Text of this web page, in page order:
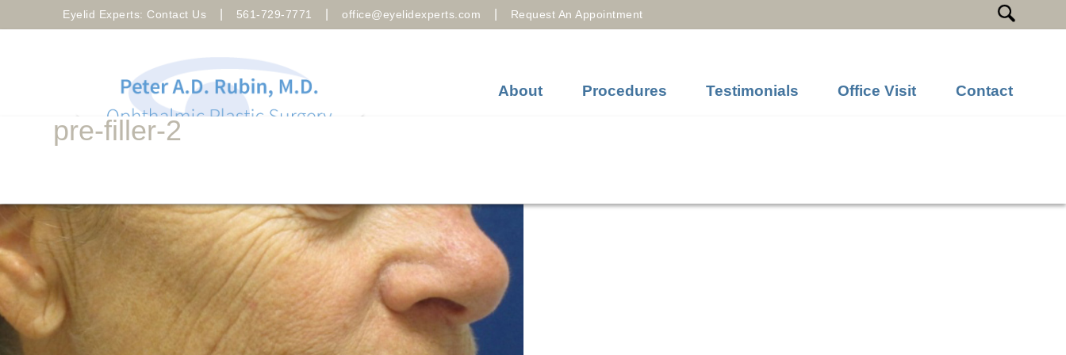
Eyelid Experts: Contact Us 561-729-7771 office@eyelidexperts.com Request An Appointment
About Procedures Testimonials Office Visit Contact
pre-filler-2